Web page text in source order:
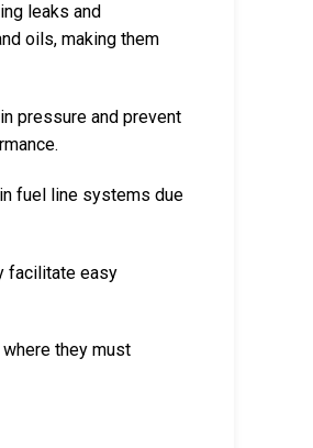
leaks and
oils, making them
pressure and prevent
fuel line systems due
facilitate easy
they must